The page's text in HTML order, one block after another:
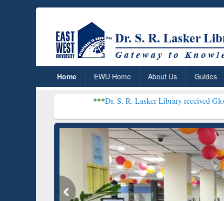
Home EWU Home About Us Guides
Dr. S. R. Lasker Library received Global